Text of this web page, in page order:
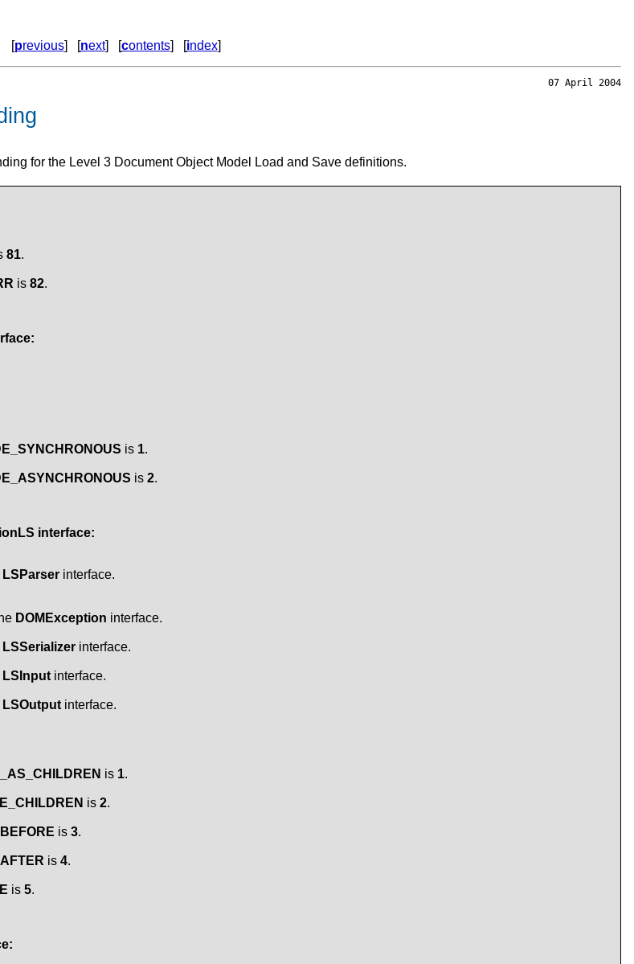
[previous] [next] [contents] [index]
07 April 2004
for the Level 3 Document Object Model Load and Save definitions.
81.
is 82.
is 1.
is 2.
interface:
LSParser interface.
DOMException interface.
LSSerializer interface.
LSInputinterface.
LSOutputinterface.
is 1.
is 2.
is 3.
is 4.
is 5.